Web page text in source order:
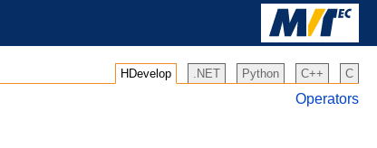
HDevelop .NET Python C++ C
Operators